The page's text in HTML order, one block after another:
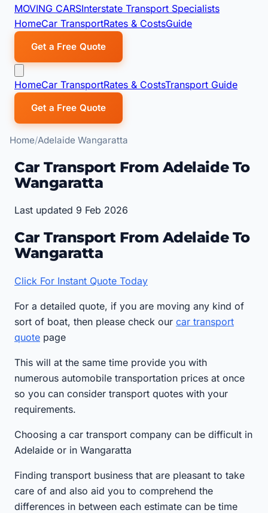
MOVING CARSInterstate Transport Specialists
HomeCar TransportRates & CostsGuide
Get a Free Quote
HomeCar TransportRates & CostsTransport Guide
Get a Free Quote
Home Adelaide Wangaratta
Car Transport From Adelaide To
Wangaratta
Last updated 9 Feb 2026
Car Transport From Adelaide To
Wangaratta
Click For Instant Quote Today
For a detailed quote, if you are moving any kind of
sort of boat, then please check our car transport
quote page
This will at the same time provide you with
numerous automobile transportation prices at once
so you can consider transport quotes with your
requirements.
Choosing a car transport company can be difficult in
Adelaide or in Wangaratta
Finding transport business that are pleasant to take
care of and also aid you to comprehend the
differences in between each estimate can be time